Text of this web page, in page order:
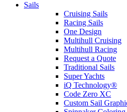
Sails
Cruising Sails
Racing Sails
One Design
Multihull Cruising
Multihull Racing
Request a Quote
Traditional Sails
Super Yachts
iQ Technology®
Code Zero XC
Custom Sail